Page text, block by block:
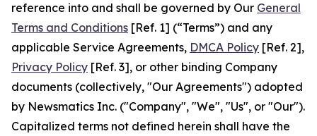
reference into and shall be governed by Our General
Terms and Conditions [Ref. 1] (“Terms”) and any
applicable Service Agreements, DMCA Policy [Ref. 2],
Privacy Policy [Ref. 3], or other binding Company
documents (collectively, "Our Agreements") adopted
by Newsmatics Inc. ("Company", "We", "Us", or "Our").
Capitalized terms not defined herein shall have the